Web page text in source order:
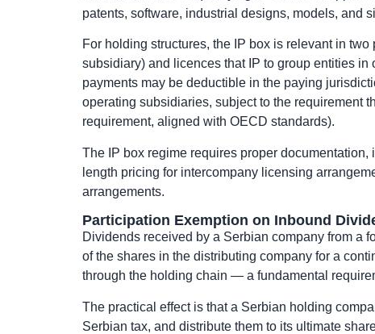
patents, software, industrial designs, models, and
For holding structures, the IP box is relevant in
subsidiary) and licences that IP to group entities
payments may be deductible in the paying
operating subsidiaries, subject to the requirement
requirement, aligned with OECD standards).
The IP box regime requires proper documentation,
length pricing for intercompany licensing
arrangements.
Participation Exemption on Inbound
Dividends received by a Serbian company from a
of the shares in the distributing company for a
through the holding chain — a fundamental
The practical effect is that a Serbian holding
Serbian tax, and distribute them to its ultimate